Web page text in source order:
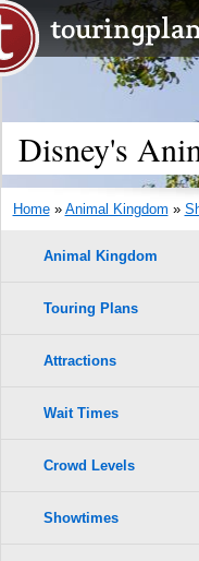
Disney's
Home» Animal Kingdom »
Animal Kingdom
Touring Plans
Attractions
Wait Times
Crowd Levels
Showtimes